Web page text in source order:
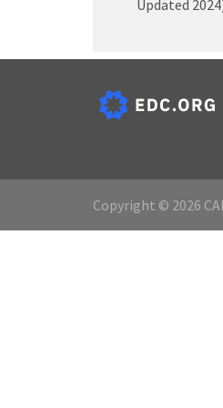
Updated
Copyright © 2026